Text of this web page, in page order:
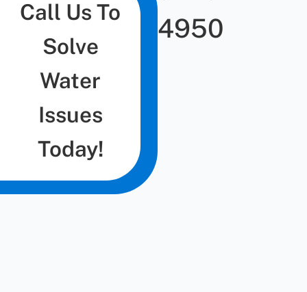
Call Us To
Solve
Water
Issues
Today!
4950